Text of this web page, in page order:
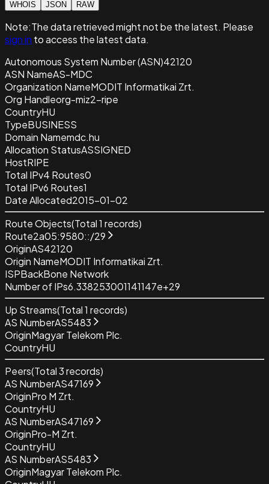
WHOIS JSON RAW
Note:The data retrievedmight not be the latest. Please
sign in to access the latest data.
Autonomous System Number (ASN)42120
ASN NameAS-MDC
Organization NameMODIT Informatikai Zrt.
Org Handleorg-miz2-ripe
CountryHU
TypeBUSINESS
Domain Namemdc.hu
Allocation StatusASSIGNED
HostRIPE
Total IPv4 Routes0
Total IPv6 Routes1
Date Allocated2015-01-02
Route Objects(Total1 records)
Route2a05:9580::/29
OriginAS42120
Origin NameMODIT Informatikai Zrt.
ISPBackBone Network
Number of IPs6.338253001141147e+29
Up Streams(Total1 records)
AS NumberAS5483
OriginMagyar Telekom Plc.
CountryHU
Peers(Total3records)
AS NumberAS47169
OriginPro M Zrt.
CountryHU
AS NumberAS47169
OriginPro-M Zrt.
CountryHU
AS NumberAS5483
OriginMagyar Telekom Plc.